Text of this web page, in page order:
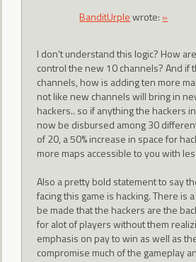
BanditUrplewrote: »
I don't understand this logic? How
control the new 10 channels? And if
channels, how is adding ten more
not like new channels will bring in
hackers.. so if anything the hackers
now be disbursed among 30
of 20, a 50% increase in space for
more maps accessible to you with
Also a pretty bold statement to say
facing this game is hacking. There is
be made that the hackers are the
for alot of players without them
emphasis on pay to win as well as
compromise much of the gameplay